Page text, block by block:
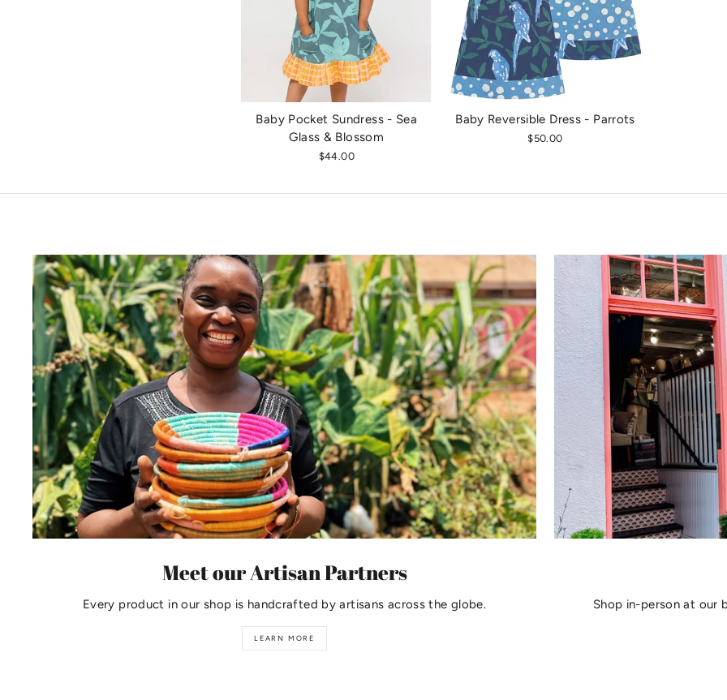
Baby Pocket Sundress - Sea
Glass & Blossom
$44.00
Baby Reversible Dress - Parrots
$50.00
Meet our Artisan Partners
Every product in our shop is handcrafted by artisans across the globe.
LEARN MORE
Shop in-person at our